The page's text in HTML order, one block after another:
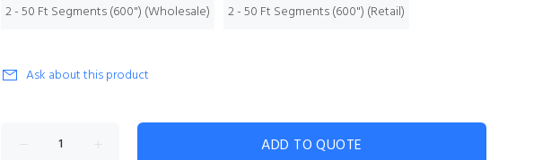
2 - 50 Ft Segments (600") (Wholesale) 2 - 50 Ft Segments (600") (Retail)
Ask about this product
ADD TO QUOTE